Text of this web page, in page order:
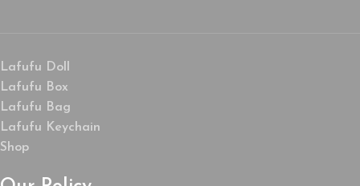
Lafufu Doll
Lafufu Box
Lafufu Bag
Lafufu Keychain
Shop